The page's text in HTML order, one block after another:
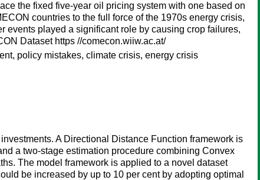
the fixed five-year oil pricing system with one based on
countries to the full force of the 1970s energy crisis,
events played a significant role by causing crop failures,
Dataset https //comecon.wiiw.ac.at/
policy mistakes, climate crisis, energy crisis
A Directional Distance Function framework is
a two-stage estimation procedure combining Convex
The model framework is applied to a novel dataset
be increased by up to 10 per cent by adopting optimal